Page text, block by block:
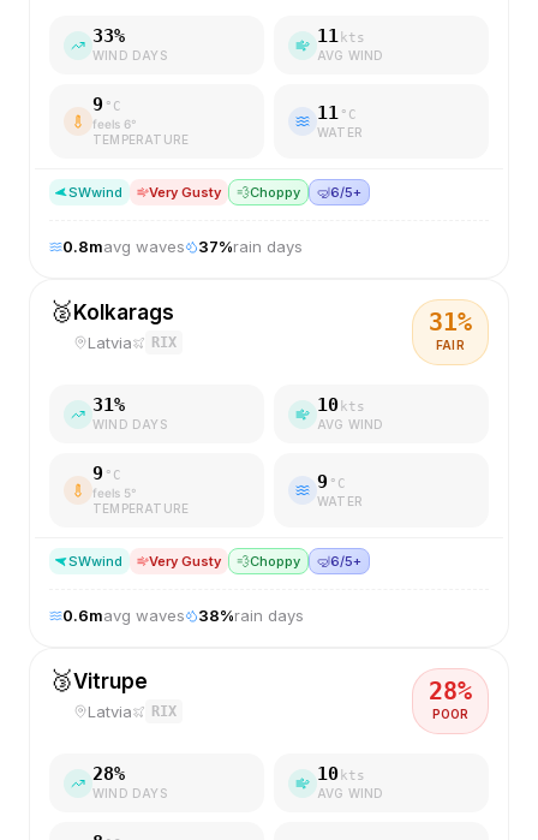
33%
WIND DAYS
11 kts
AVG WIND
9 °C
feels 6°
TEMPERATURE
11 °C
WATER
SWwind Very Gusty 💨Choppy 🤿6/5+
0.8mavg waves 37%rain days
🥈 Kolkarags
Latvia RIX
31%
FAIR
31%
WIND DAYS
10 kts
AVG WIND
9 °C
feels 5°
TEMPERATURE
9 °C
WATER
SWwind Very Gusty 💨Choppy 🤿6/5+
0.6mavg waves 38%rain days
🥉Vitrupe
Latvia RIX
28%
POOR
28%
WIND DAYS
10 kts
AVG WIND